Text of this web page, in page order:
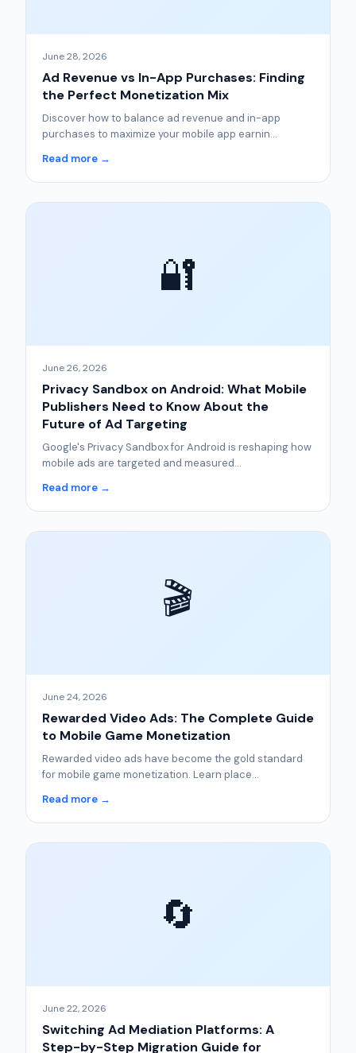
June 28, 2026
Ad Revenue vs In-App Purchases: Finding
the Perfect Monetization Mix
Discover how to balance ad revenue and in-app
purchases to maximize your mobile app earnin...
Read more →
🔐
June 26, 2026
Privacy Sandbox on Android: What Mobile
Publishers Need to Know About the
Future of Ad Targeting
Google's Privacy Sandbox for Android is reshaping how
mobile ads are targeted and measured...
Read more →
🎬
June 24, 2026
Rewarded Video Ads: The Complete Guide
to Mobile Game Monetization
Rewarded video ads have become the gold standard
for mobile game monetization. Learn place...
Read more →
🔄
June 22, 2026
Switching Ad Mediation Platforms: A
Step-by-Step Migration Guide for